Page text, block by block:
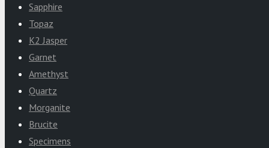
Sapphire
Topaz
K2 Jasper
Garnet
Amethyst
Quartz
Morganite
Brucite
Specimens